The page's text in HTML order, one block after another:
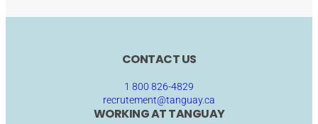
CONTACT US
1 800 826-4829
recrutement@tanguay.ca
WORKING AT TANGUAY